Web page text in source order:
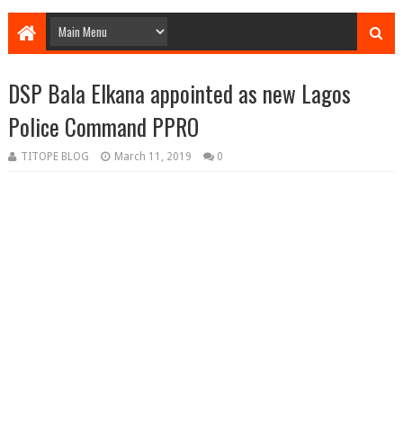
DSP Bala Elkana appointed as new Lagos
Police Command PPRO
TITOPE BLOG March 11, 2019 0